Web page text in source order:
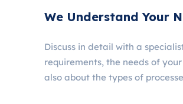
We Understand Your
Discuss in detail with a
requirements, the needs of
also about the types of